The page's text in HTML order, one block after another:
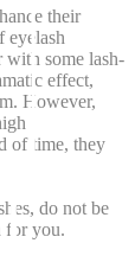
their
eyelash
with some lash-
effect,
However,
of time, they
do not be
for you.